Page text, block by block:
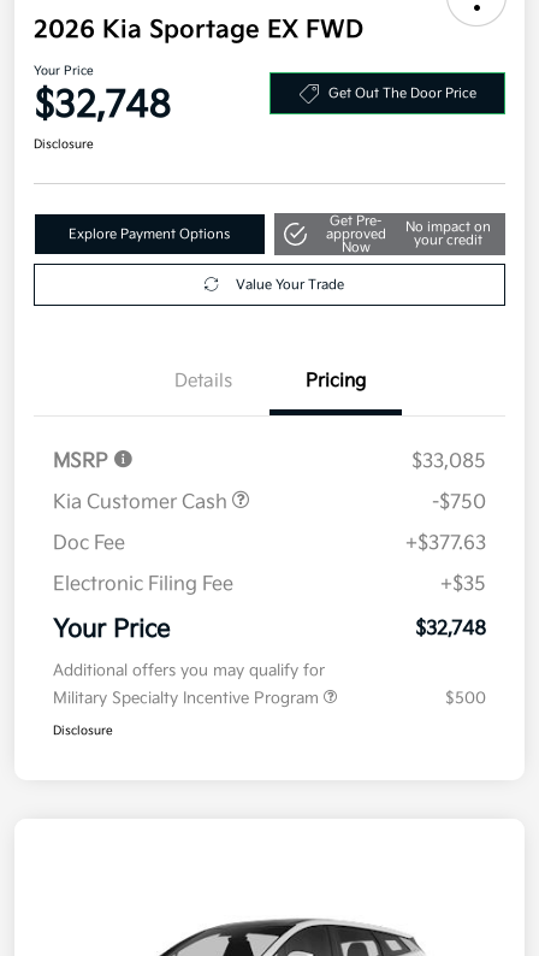
2026 Kia Sportage EX FWD
Your Price
$32,748
Explore Payment Options
Get Pre-
approved
No impact on
your credit
Details Pricing
MSRP
$33,085
Kia Customer Cash
-$750
Doc Fee
+$377.63
Electronic Filing Fee
+$35
Your Price
Additional offers you may qualify for
Military Specialty Incentive Program